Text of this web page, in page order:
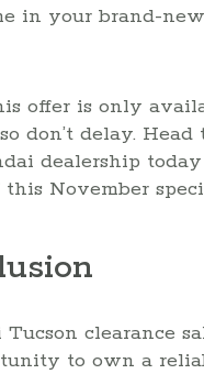
in your brand-
offer is only
don’t delay. Head
dealership
November
clearance
to own a